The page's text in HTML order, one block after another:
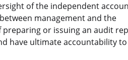
of the independent
management and the
or issuing an audit
have ultimate accountability